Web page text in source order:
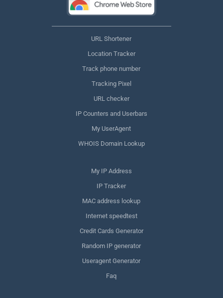
URL Shortener
Location Tracker
Track phone number
Tracking Pixel
URL checker
IP Counters and Userbars
My UserAgent
WHOIS Domain Lookup
My IP Address
IP Tracker
MAC address lookup
Internet speedtest
Credit Cards Generator
Random IP generator
Useragent Generator
Faq